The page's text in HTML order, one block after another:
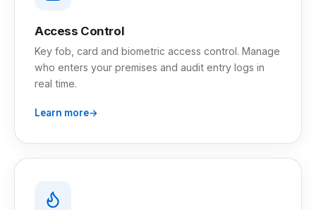
Access Control
Key fob, card and biometric access control. Manage
who enters your premises and audit entry logs in
real time.
Learn more